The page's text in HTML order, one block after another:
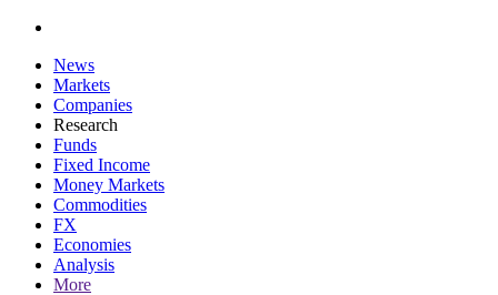
News
Markets
Companies
Research
Funds
Fixed Income
Money Markets
Commodities
FX
Economies
Analysis
More